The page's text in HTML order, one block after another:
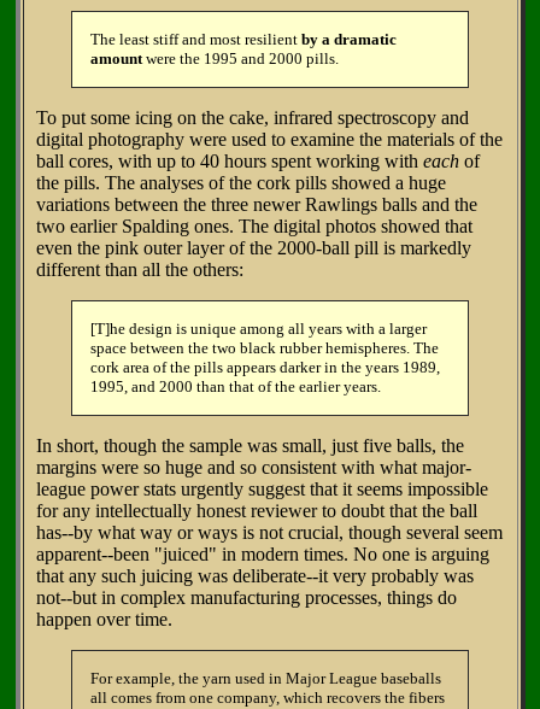
The least stiff and most resilient by a dramatic
amountwere the 1995 and 2000 pills.
To put some icing on the cake, infrared spectroscopy and
digital photography were used to examine the materials of the
ball cores, with up to 40 hours spent working with eachof
the pills. The analyses of the cork pills showed a huge
variations between the three newer Rawlings balls and the
two earlier Spalding ones. The digital photos showed that
even the pink outer layer of the 2000-ball pill is markedly
different than all the others:
[T]he design is unique among all years with a larger
space between the two black rubber hemispheres. The
cork area of the pills appears darker in the years 1989,
1995, and 2000 than that of the earlier years.
In short, though the sample was small, just five balls, the
margins were so huge and so consistent with what major-
league power stats urgently suggest that it seems impossible
for any intellectually honest reviewer to doubt that the ball
has--by what way or ways is not crucial, though several seem
apparent--been "juiced" in modern times. No one is arguing
that any such juicing was deliberate--it very probably was
not--but in complex manufacturing processes, things do
happen over time.
For example, the yarn used in Major League baseballs
all comes from one company, which recovers the fibers